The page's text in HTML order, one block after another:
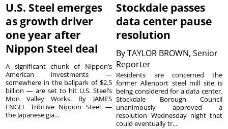
U.S. Steel emerges
as growth driver
one year after
Nippon Steel deal
A significant chunk of Nippon’s
American investments —
somewhere in the ballpark of $2.5
billion — are set to hit U.S. Steel’s
Mon Valley Works. By JAMES
ENGEL TribLive Nippon Steel —
the Japanese gia...
Stockdale passes
data center pause
resolution
ByTAYLOR BROWN, Senior
Reporter
Residents are concerned the
former Allenport steel mill site is
being considered for a data center.
Stockdale Borough Council
unanimously approved a
resolution Wednesday night that
could eventually tr...